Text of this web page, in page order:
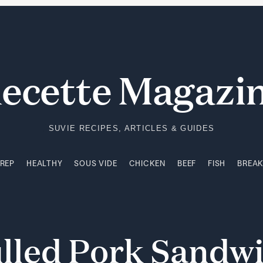
SUVIE RECIPES, ARTICLES & GUIDES
HEALTHY SOUS VIDE CHICKEN BEEF FISH
Pork